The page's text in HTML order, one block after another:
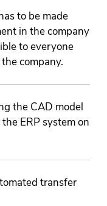
to be made
in the company
to everyone
company.
the CAD model
ERP system on
transfer